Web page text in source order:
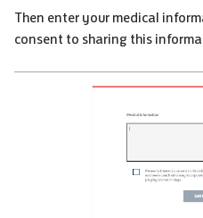
Then enter your medical
consent to sharing this